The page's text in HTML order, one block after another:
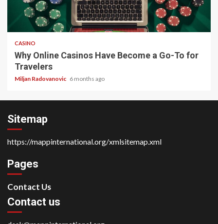
4 min read
CASINO
Why Online Casinos Have Become a Go-To for
Travelers
Miljan Radovanovic 6 months ago
Sitemap
https://mappinternational.org/xmlsitemap.xml
Pages
Contact Us
Contact us